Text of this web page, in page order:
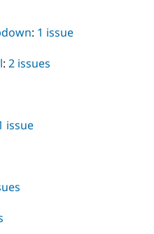
: 1 issue
: 2 issues
issue